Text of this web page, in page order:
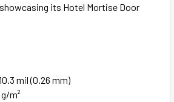
its Hotel Mortise Door
mil (0.26 mm)
m²